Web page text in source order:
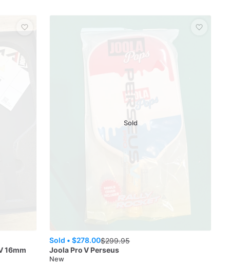
16mm
Sold
Sold • $278.00$299.95
Joola Pro V Perseus
New